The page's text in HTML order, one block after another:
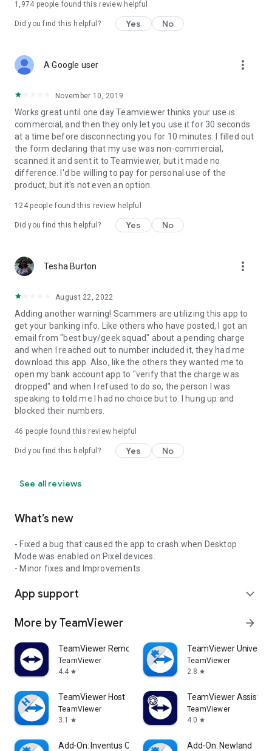
1,974 people found this review helpful
Did you find this helpful? Yes No
A Google user more_vert
November 10, 2019
Works great until one day Teamviewer thinks your use is
commercial, and then they only let you use it for 30 seconds
at a time before disconnecting you for 10 minutes. I filled out
the form declaring that my use was non-commercial,
scanned it and sent it to Teamviewer, but it made no
difference. I'd be willing to pay for personal use of the
product, but it's not even an option.
124people found this review helpful
Did you find this helpful? Yes No
Tesha Burton more_vert
August 22, 2022
Adding another warning! Scammers are utilizing this app to
get your banking info. Like others who have posted, I got an
email from "best buy/geek squad" about a pending charge
and when I reached out to number included it, they had me
download this app. Also, like the others they wanted me to
open my bank account app to "verify that the charge was
dropped" and when I refused to do so, the person I was
speaking to told me I had no choice but to. I hung up and
blocked their numbers.
46 people found this review helpful
Did you find this helpful? Yes No
See all reviews
What’s new
- Fixed a bug that caused the app to crash when Desktop
Mode was enabled on Pixel devices.
- Minor fixes and Improvements.
App support expand_more
More by TeamViewer arrow_forward
TeamViewer Remote Control
TeamViewer
4.4 star
TeamViewer
TeamViewer
2.8 star
TeamViewer Host
TeamViewer
3.1
star
TeamViewer Assist
TeamViewer
4.0 star
Add-On: Inventus CT1 Add-On: Newland